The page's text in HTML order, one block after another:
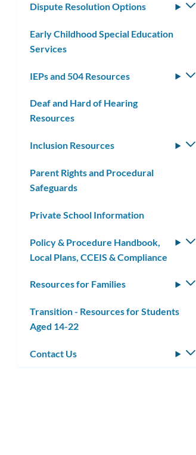
Dispute Resolution Options
Early Childhood Special Education
Services
IEPs and 504 Resources
Deaf and Hard of Hearing
Resources
Inclusion Resources
Parent Rights and Procedural
Safeguards
Private School Information
Policy & Procedure Handbook,
Local Plans, CCEIS & Compliance
Resources for Families
Transition - Resources for Students
Aged 14-22
Contact Us